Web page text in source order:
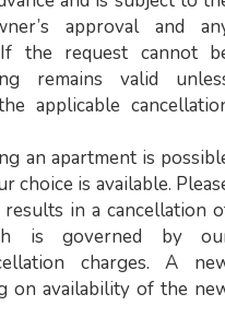
approval and
If the request cannot
remains valid
applicable
an apartment is
choice is available.
in a cancellation
is governed by
charges. A
on availability of the